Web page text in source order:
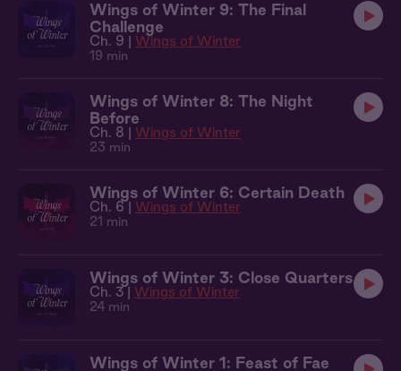
Wings of Winter 9: The Final
Challenge
Ch. 9 | Wings of Winter
19 min
Wings of Winter 8: The Night
Before
Ch. 8 | Wings of Winter
23 min
Wings of Winter 6: Certain Death
Ch. 6 | Wings of Winter
21 min
Wings of Winter 3: Close Quarters
Ch. 3 | Wings of Winter
24 min
Wings of Winter 1: Feast of Fae